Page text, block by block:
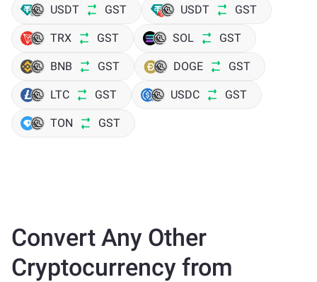
USDT GST USDT GST
TRX GST SOL GST
BNB GST DOGE GST
LTC GST USDC GST
TON GST
Convert Any Other
Cryptocurrency from